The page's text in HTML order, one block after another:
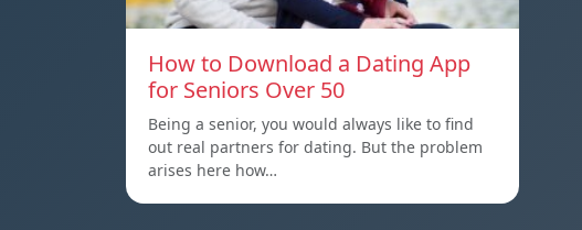
How to Download a Dating App
for Seniors Over 50
Being a senior, you would always like to find
out real partners for dating. But the problem
arises here how…